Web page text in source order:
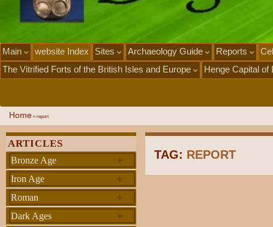
Main website Index Sites Archaeology Guide Reports
The Vitrified Forts of the British Isles and Europe
Henge Capital of
Home » report
TAG: REPORT
ARTICLES
+
Bronze Age
+
Iron Age
+
Roman
+
Dark Ages